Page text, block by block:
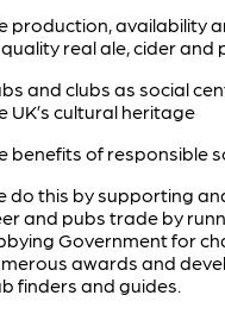
production, availability
real ale, cider and
and clubs as social
UK’s cultural heritage
benefits of responsible
do this by supporting
and pubs trade by
Government for
awards and
finders and guides.